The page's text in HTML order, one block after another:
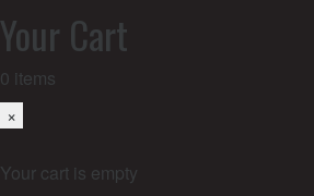
Your Cart
0 items
×
Your cart is empty